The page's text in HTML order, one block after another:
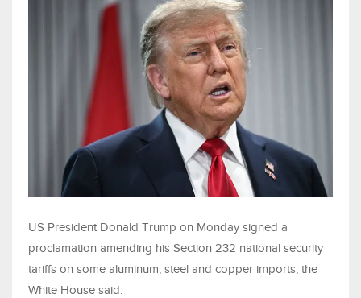
US President Donald Trump on ​Monday signed a
proclamation amending his Section 232 ‌national security
tariffs on some aluminum, steel and copper imports, the
White House said.